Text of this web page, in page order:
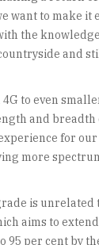
want to make it
the
and
4G to even
and breadth
for
more
is unrelated
aims to extend
95 per cent by